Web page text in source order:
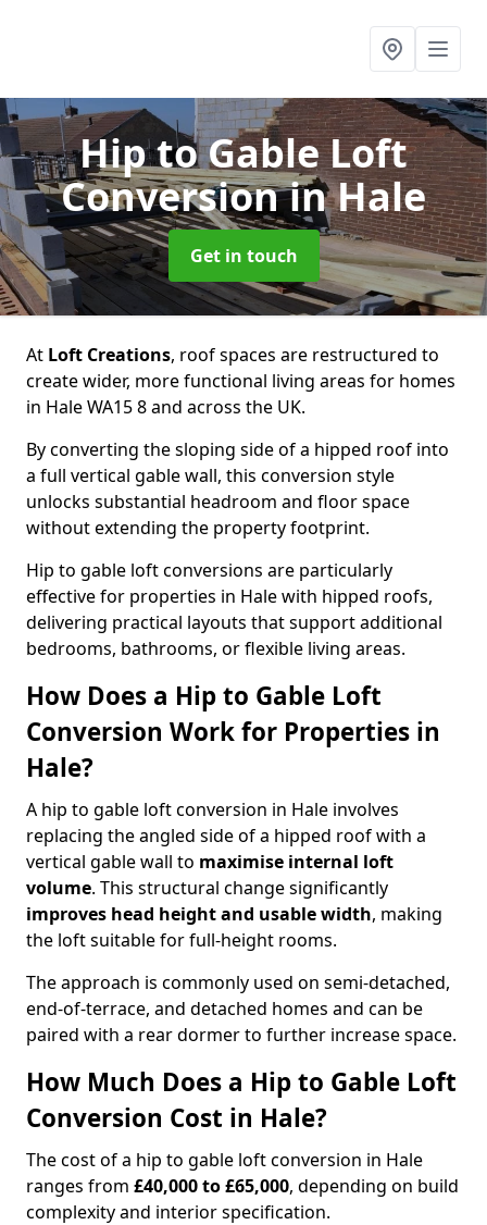
Hip to Gable Loft
Conversionin Hale
Get in touch
At Loft Creations, roof spaces are restructured to
create wider, more functional living areas for homes
in Hale WA15 8 and across the UK.
By converting the sloping side of a hipped roof into
a full vertical gable wall, this conversion style
unlocks substantial headroom and floor space
without extending the property footprint.
Hip to gable loft conversions are particularly
effective for properties in Hale with hipped roofs,
delivering practical layouts that support additional
bedrooms, bathrooms, or flexible living areas.
How Does a Hip to Gable Loft
Conversion Work for Properties in
Hale?
A hip to gable loft conversion in Hale involves
replacing the angled side of a hipped roof with a
vertical gable wall to maximise internal loft
volume. This structural change significantly
improves head height and usable width, making
the loft suitable for full-height rooms.
The approach is commonly used on semi-detached,
end-of-terrace, and detached homes and can be
paired with a rear dormer to further increase space.
How Much Does a Hip to Gable Loft
Conversion Cost in Hale?
The cost of a hip to gable loft conversion in Hale
ranges from £40,000 to £65,000, depending on build
complexity and interior specification.